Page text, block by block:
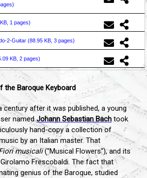
)
1 pages)
2-Guitar (88.95 KB, 3 pages)
KB, 2 pages)
the Baroque Keyboard
century after it was published, a young
namedJohann Sebastian Bach took
hand-copy a collection of
by an Italian master. That
musicali("Musical Flowers"), and its
Frescobaldi. The fact that
genius of the Baroque, studied